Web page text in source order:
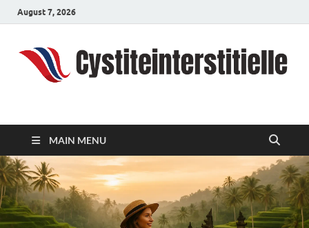
August 7, 2026
cystiteinterstitielle
MAIN MENU